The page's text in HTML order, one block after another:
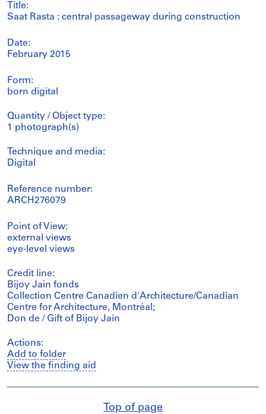
Title:
Saat Rasta : central passageway during construction
Date:
February 2015
Form:
born digital
Quantity / Object type:
1 photograph(s)
Technique and media:
Digital
Reference number:
ARCH276079
Point of View:
external views
eye-level views
Credit line:
Bijoy Jain fonds
Collection Centre Canadien d'Architecture/Canadian
Centre for Architecture, Montréal;
Don de / Gift of Bijoy Jain
Actions:
Add to folder
View the finding aid
Top of page